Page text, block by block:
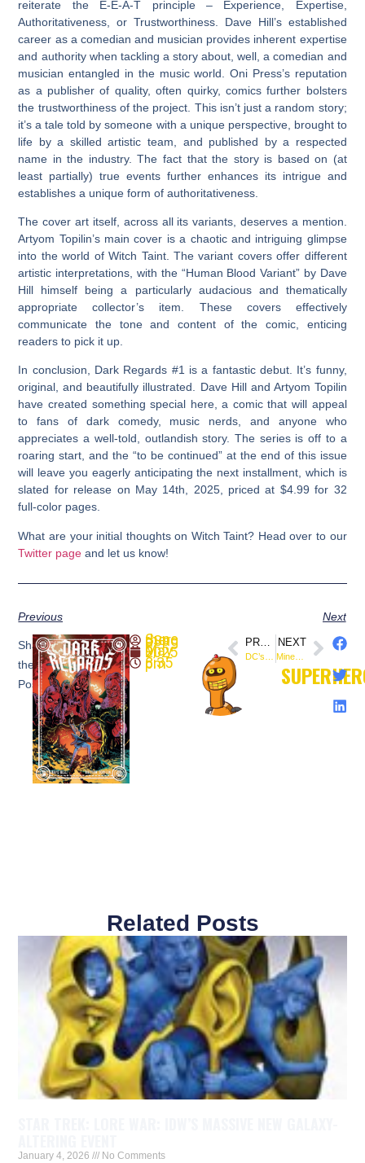
reiterate the E-E-A-T principle – Experience, Expertise,
Authoritativeness, or Trustworthiness. Dave Hill’s established
career as a comedian and musician provides inherent expertise
and authority when tackling a story about, well, a comedian and
musician entangled in the music world. Oni Press’s reputation
as a publisher of quality, often quirky, comics further bolsters
the trustworthiness of the project. This isn’t just a random story;
it’s a tale told by someone with a unique perspective, brought to
life by a skilled artistic team, and published by a respected
name in the industry. The fact that the story is based on (at
least partially) true events further enhances its intrigue and
establishes a unique form of authoritativeness.
The cover art itself, across all its variants, deserves a mention.
Artyom Topilin’s main cover is a chaotic and intriguing glimpse
into the world of Witch Taint. The variant covers offer different
artistic interpretations, with the “Human Blood Variant” by Dave
Hill himself being a particularly audacious and thematically
appropriate collector’s item. These covers effectively
communicate the tone and content of the comic, enticing
readers to pick it up.
In conclusion, Dark Regards #1 is a fantastic debut. It’s funny,
original, and beautifully illustrated. Dave Hill and Artyom Topilin
have created something special here, a comic that will appeal
to fans of dark comedy, music nerds, and anyone who
appreciates a well-told, outlandish story. The series is off to a
roaring start, and the “to be continued” at the end of this issue
will leave you eagerly anticipating the next installment, which is
slated for release on May 14th, 2025, priced at $4.99 for 32
full-color pages.
What are your initial thoughts on Witch Taint? Head over to our
Twitter page and let us know!
Previous Next
Share
the
Post:
SuperheroSaga
May 9, 2025
8:35 pm
NEXT
Related Posts
January 4, 2026 No Comments